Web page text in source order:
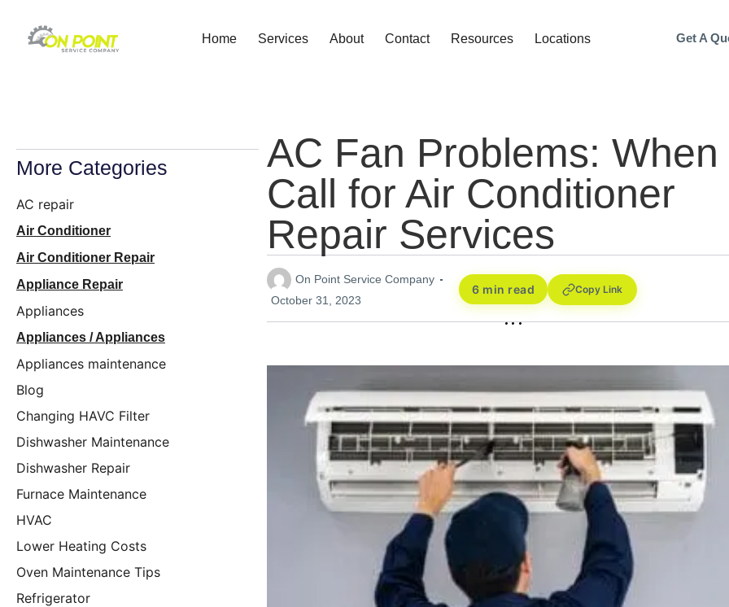
Home Services About Contact Resources Locations Get A
More Categories
AC repair
Air Conditioner
Air Conditioner Repair
Appliance Repair
Appliances
Appliances / Appliances
Appliances maintenance
Blog
Changing HAVC Filter
Dishwasher Maintenance
Dishwasher Repair
Furnace Maintenance
HVAC
Lower Heating Costs
Oven Maintenance Tips
Refrigerator
AC Fan Problems: When
Call for Air Conditioner
Repair Services
On Point Service Company
October 31, 2023
6 min read Copy Link